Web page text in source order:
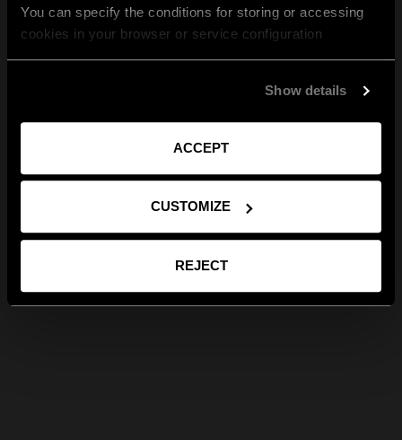
You can specify the conditions for storing or accessing
cookies in your browser or service configuration
Show details
ACCEPT
CUSTOMIZE
REJECT